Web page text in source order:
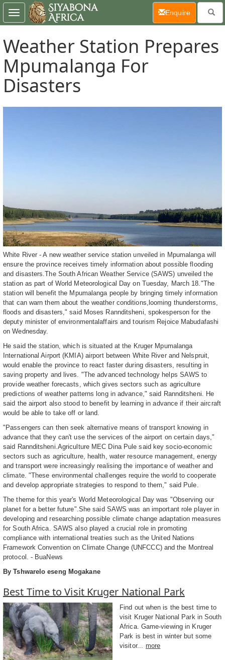
Weather Station Prepares
Mpumalanga For
Disasters
White River - A new weather service station unveiled in Mpumalanga will
ensure the province receives timely information about possible flooding
and disasters.The South African Weather Service (SAWS) unveiled the
station as part of World Meteorological Day on Tuesday, March 18."The
station will benefit the Mpumalanga people by bringing timely information
that can warn them about the weather conditions,looming thunderstorms,
floods and disasters," said Moses Rannditsheni, spokesperson for the
deputy minister of environmentalaffairs and tourism Rejoice Mabudafashi
on Wednesday.
He said the station, which is situated at the Kruger Mpumalanga
International Airport (KMIA) airport between White River and Nelspruit,
would enable the province to react faster during disasters, resulting in
saving property and lives. "The advanced technology helps SAWS to
provide weather forecasts, which gives sectors such as agriculture
predictions of weather patterns long in advance," said Rannditsheni. He
said the airport also stood to benefit by learning in advance if their aircraft
would be able to take off or land.
"Passengers can then seek alternative means of transport knowing in
advance that they can't use the services of the airport on certain days,"
said Rannditsheni.Agriculture MEC Dina Pule said key socio-economic
sectors such as agriculture, health, water resource management, energy
and transport were increasingly realising the importance of weather and
climate. "These environmental challenges require the world to cooperate
and develop appropriate strategies to respond to them," said Pule.
The theme for this year's World Meteorological Day was "Observing our
planet for a better future".She said SAWS was an important role player in
developing and researching possible climate change adaptation measures
for South Africa. SAWS also played a crucial role in promoting
compliance with international treaties such as the United Nations
Framework Convention on Climate Change (UNFCCC) and the Montreal
protocol. - BuaNews
By Tshwarelo eseng Mogakane
Best Time to Visit Kruger National Park
Find out when is the best time to
visit Kruger National Park in South
Africa. Game-viewing in Kruger
Park is best in winter but some
visitor... more
Toggle
navigation
Enquire(current)